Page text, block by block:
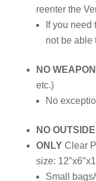
reenter the
If you need
not be able
NO
etc.)
No
NO
ONLYClear
size:
Small